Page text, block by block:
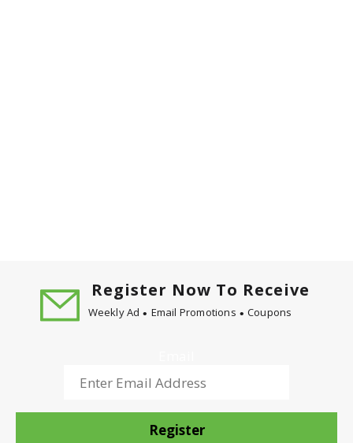
Register Now To Receive
Weekly Ad Email Promotions Coupons
Register